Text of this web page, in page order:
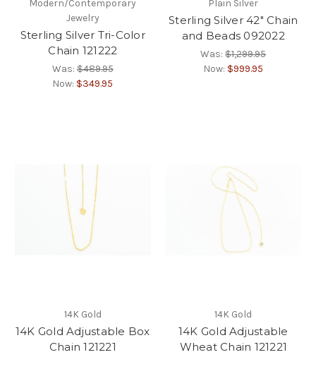
Modern/Contemporary
Jewelry
Sterling Silver Tri-Color
Chain 121222
Was:$489.95
Now: $349.95
Plain Silver
Sterling Silver 42" Chain
and Beads 092022
Was:$1,299.95
Now: $999.95
14K Gold
14K Gold Adjustable Box
Chain 121221
14K Gold
14K Gold Adjustable
Wheat Chain 121221